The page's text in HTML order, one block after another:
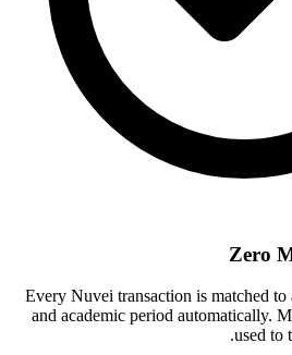
Zero
Every Nuvei transaction is matched to
and academic period automatically.
used to